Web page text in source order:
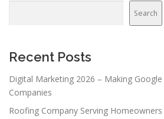
Search
Recent Posts
Digital Marketing 2026 – Making
Companies
Roofing Company Serving Homeowners